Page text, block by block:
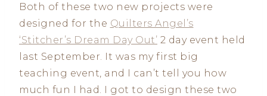
Both of these two new projects were
designed for the Quilters Angel’s
‘Stitcher’s Dream Day Out’ 2 day event held
last September. It was my first big
teaching event, and I can’t tell you how
much fun I had. I got to design these two